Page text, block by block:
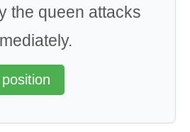
the queen attacks